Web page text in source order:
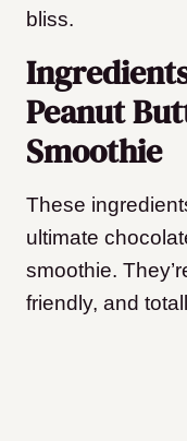
bliss.
Peanut
Smoothie
These
ultimate
smoothie.
friendly, and